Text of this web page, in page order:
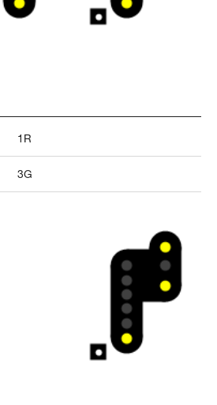
1R
3G